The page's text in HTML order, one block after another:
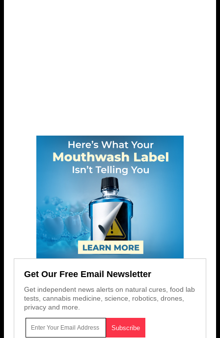
Get Our Free Email Newsletter
Get independent news alerts on natural cures, food lab
tests, cannabis medicine, science, robotics, drones,
privacy and more.